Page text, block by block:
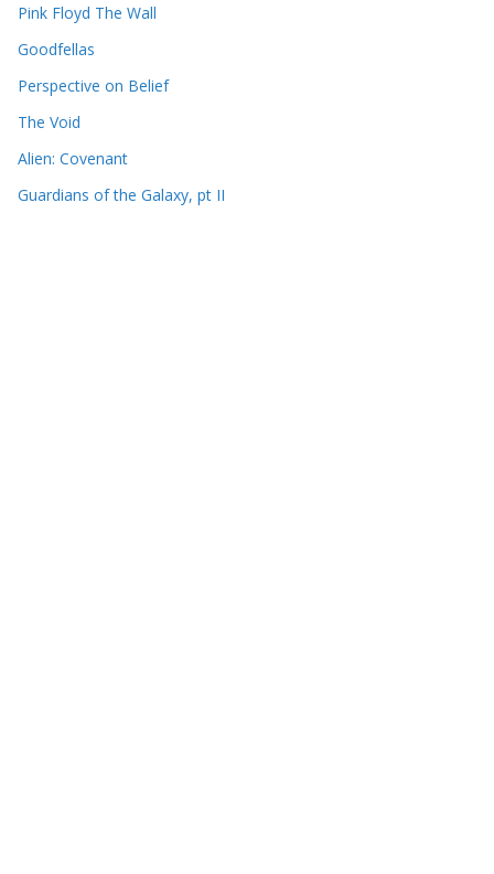
Pink Floyd The Wall
Goodfellas
Perspective on Belief
The Void
Alien: Covenant
Guardians of the Galaxy, pt II